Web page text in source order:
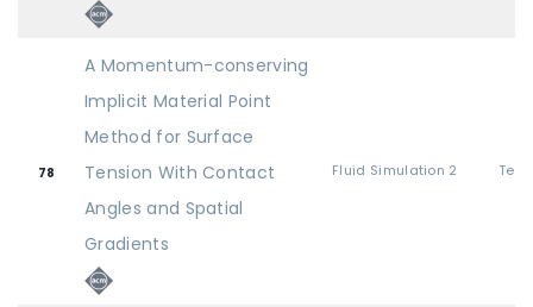
78
A Momentum-conserving
Implicit Material Point
Method for Surface
Tension With Contact
Angles and Spatial
Gradients
Fluid Simulation 2